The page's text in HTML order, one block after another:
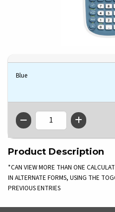
Blue
QTY
Product Description
*CAN VIEW MORE THAN ONE
IN ALTERNATE FORMS, USING THE
PREVIOUS ENTRIES